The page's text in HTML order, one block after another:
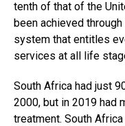
tenth of that of the
been achieved
system that entitles
services at all life
South Africa had just
2000, but in 2019 had
treatment. South